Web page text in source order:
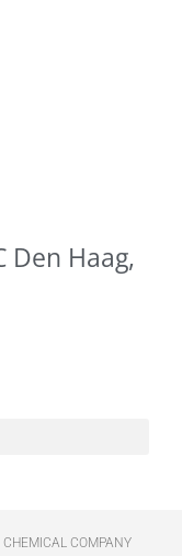
Den Haag,
COMPANY